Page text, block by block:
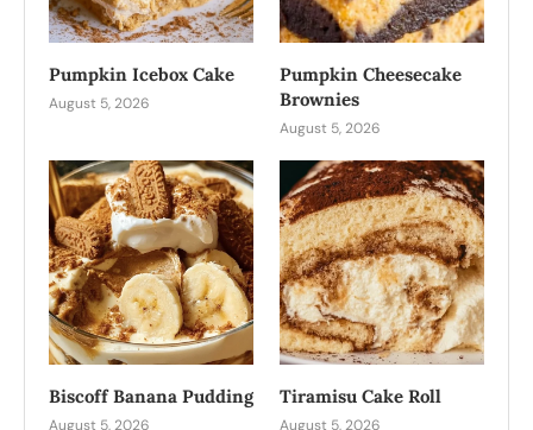
Pumpkin Icebox Cake
August 5, 2026
Pumpkin Cheesecake
Brownies
August 5, 2026
Biscoff Banana Pudding
August 5, 2026
Tiramisu Cake Roll
August 5, 2026